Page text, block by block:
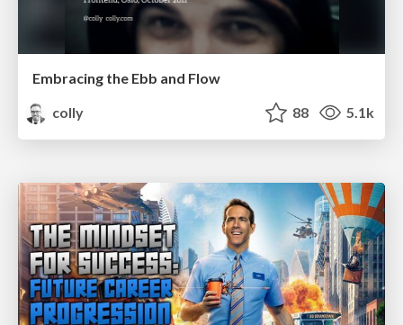
Embracing the Ebb and Flow
colly
88 5.1k